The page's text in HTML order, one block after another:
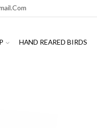
HAND REARED BIRDS